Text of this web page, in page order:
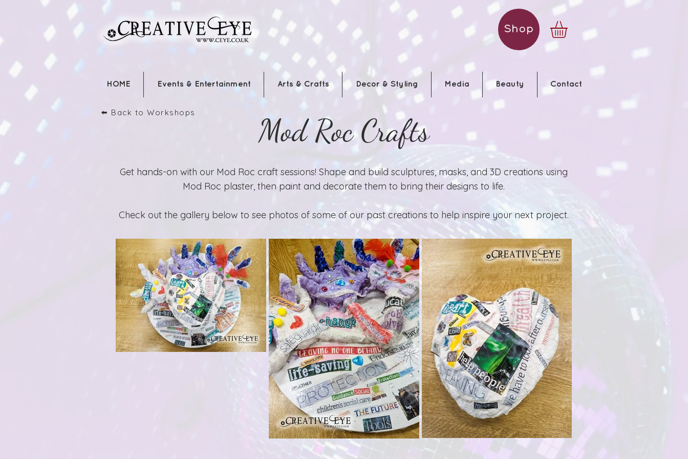
Shop
HOME Events & Entertainment Arts & Crafts Decor & Styling Media Beauty Contact
Mod Roc Crafts
⬅️ Back to Workshops
Get hands-on with our Mod Roc craft sessions! Shape and build sculptures, masks, and 3D creations using
Mod Roc plaster, then paint and decorate them to bring their designs to life.
Check out the gallery below to see photos of some of our past creations to help inspire your next project.